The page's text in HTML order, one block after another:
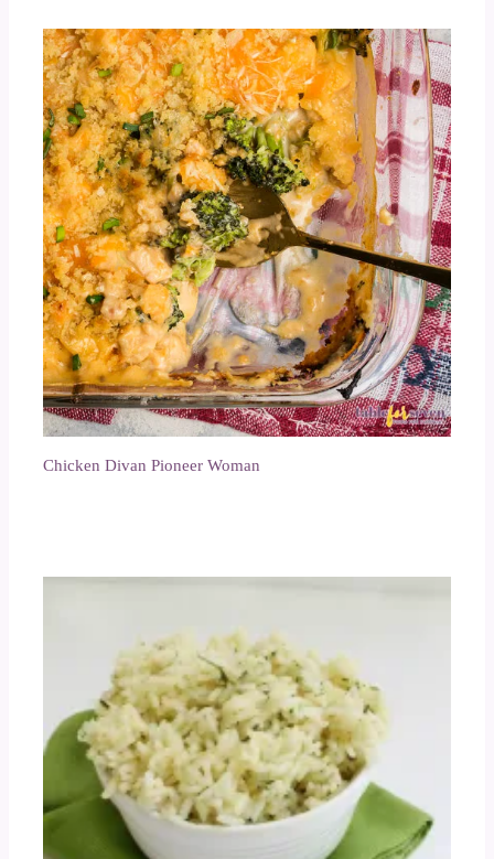
Chicken Divan Pioneer Woman